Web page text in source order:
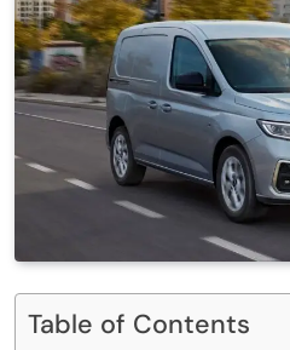
Table of Contents